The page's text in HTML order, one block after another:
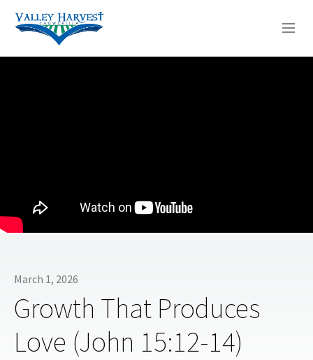
March 1, 2026
Growth That Produces
Love (John 15:12-14)